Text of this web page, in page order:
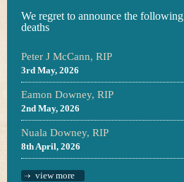
We regret to announce the following
deaths
Peter J McCann, RIP
3rd May, 2026
Eamon Downey, RIP
2nd May, 2026
Nuala Downey, RIP
8th April, 2026
view more